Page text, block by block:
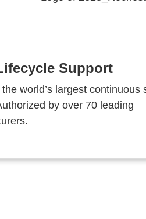
Support
world’s largest continuous
by over 70 leading